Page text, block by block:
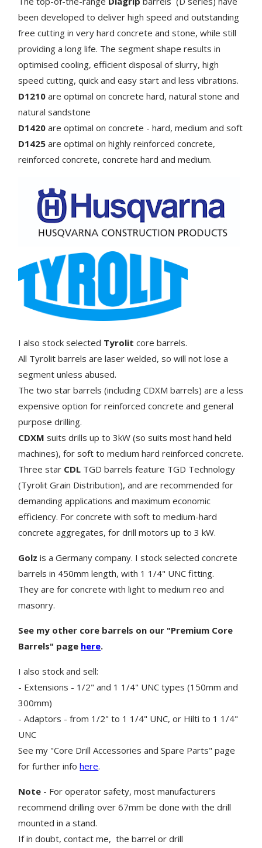
been developed to deliver high speed and outstanding
free cutting in very hard concrete and stone, while still
providing a long life. The segment shape results in
optimised cooling, efficient disposal of slurry, high
speed cutting, quick and easy start and less vibrations.
D1210 are optimal on concrete hard, natural stone and
natural sandstone
D1420 are optimal onconcrete - hard, medium and soft
D1425 are optimal onhighly reinforced concrete,
reinforced concrete, concrete hard and medium.
I also stock selected Tyrolit core barrels.
All Tyrolit barrels are laser welded, so will not lose a
segment unless abused.
The two star barrels (including CDXM barrels) are a less
expensive option for reinforced concrete and general
purpose drilling.
CDXM suits drills up to 3kW (so suits most hand held
machines), for soft to medium hard reinforced concrete.
Three star CDL TGD barrels feature TGD Technology
(Tyrolit Grain Distribution), and are recommended for
demanding applications and maximum economic
efficiency. For concrete with soft to medium-hard
concrete aggregates, for drill motors up to 3 kW.
Golz is a Germany company. I stock selected concrete
barrels in 450mm length, with 1 1/4" UNC fitting.
They are for concrete with light to medium reo and
masonry.
See my other core barrels on our "Premium Core
Barrels" page here.
I also stock and sell:
- Extensions - 1/2" and 1 1/4" UNC types (150mm and
300mm)
- Adaptors - from 1/2" to 1 1/4" UNC, or Hilti to 1 1/4"
UNC
See my "Core Drill Accessories and Spare Parts" page
for further infohere.
Note - For operator safety, most manufacturers
recommend drilling over 67mm be done with the drill
mounted in a stand.
If in doubt, contact me, the barrel or drill